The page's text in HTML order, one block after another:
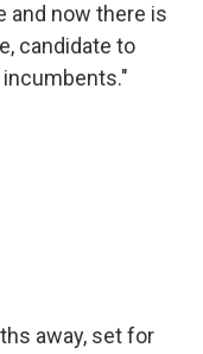
and now there is
candidate to
away, set for